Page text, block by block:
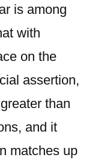
is among
with
on the
assertion,
than
and it
matches up